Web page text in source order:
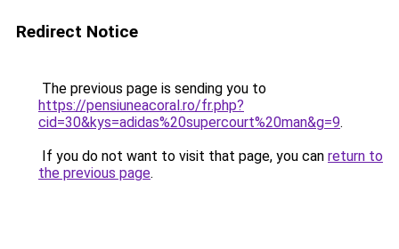
Redirect Notice
The previous page is sending you to
https://pensiuneacoral.ro/fr.php?
cid=30&kys=adidas%20supercourt%20man&g=9.
If you do not want to visit that page, you can return to
the previous page.